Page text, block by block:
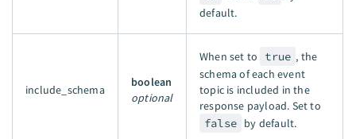
default.
include_schema
boolean
optional
When set to true , the
schema of each event
topic is included in the
response payload. Set to
false by default.